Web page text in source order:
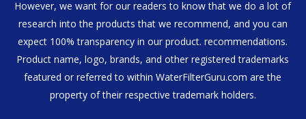
However, we want for our readers to know that we do a lot of
research into the products that we recommend, and you can
expect 100% transparency in our product. recommendations.
Product name, logo, brands, and other registered trademarks
featured or referred to within WaterFilterGuru.com are the
property of their respective trademark holders.